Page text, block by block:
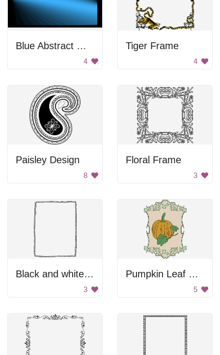
Blue Abstract Wallpaper
4
Tiger Frame
4
Paisley Design
8
Floral Frame
3
Black and white pebble border
3
Pumpkin Leaf Decoration
5